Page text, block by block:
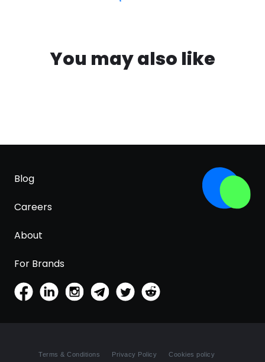
You may also like
Blog
Careers
About
For Brands
Terms & Conditions Privacy Policy Cookies policy